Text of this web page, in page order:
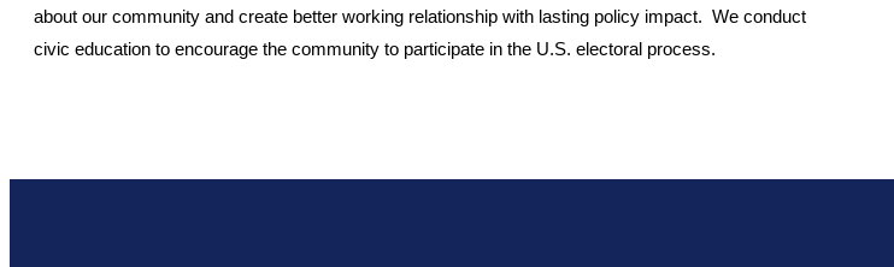
about our community and create better working relationship with lasting policy impact. We conduct
civic education to encourage the community to participate in the U.S. electoral process.